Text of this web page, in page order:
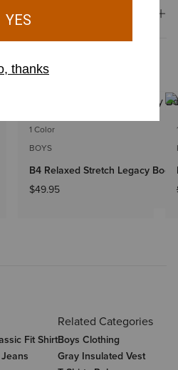
1 Color
BOYS
B4 Relaxed Stretch Legacy Boot
$49.95
Fit Shirt
Related Categories
Boys Clothing
Gray Insulated Vest